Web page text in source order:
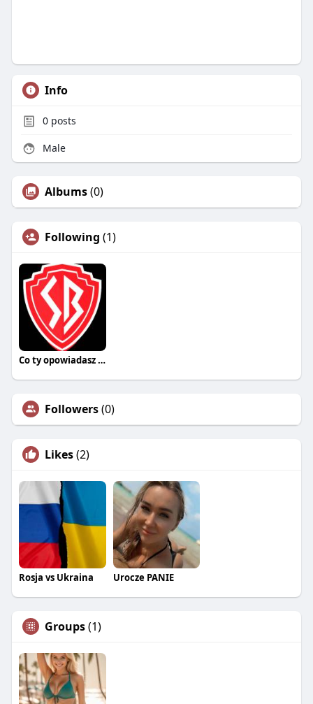
Info
0posts
Male
Albums(0)
Following (1)
Co ty opowiadasz za historiee
Followers(0)
Likes(2)
Rosja vs Ukraina Urocze PANIE
Groups(1)